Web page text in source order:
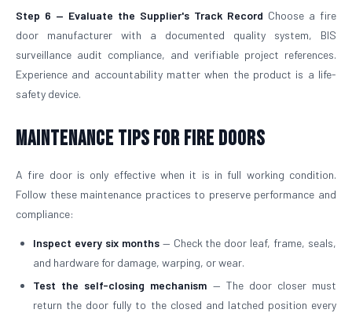
Step 6 — Evaluate the Supplier's Track Record Choose a fire
door manufacturer with a documented quality system, BIS
surveillance audit compliance, and verifiable project references.
Experience and accountability matter when the product is a life-
safety device.
Maintenance Tips for Fire Doors
A fire door is only effective when it is in full working condition.
Follow these maintenance practices to preserve performance and
compliance:
Inspect every six months— Check the door leaf, frame, seals,
and hardware for damage, warping, or wear.
Test the self-closing mechanism — The door closer must
return the door fully to the closed and latched position every